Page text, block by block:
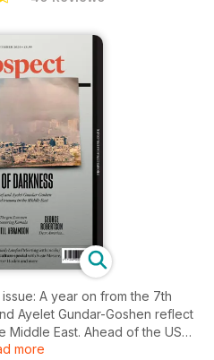
the 7th
Ayelet Gundar-Goshen reflect
Middle East. Ahead of the US
Matthew d’Ancona,
more